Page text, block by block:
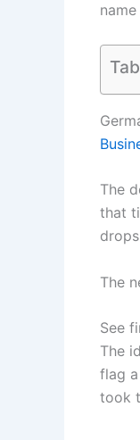
The
that
The
See
The
flag
took